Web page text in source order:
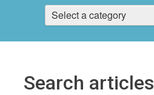
Select a category
Search articles